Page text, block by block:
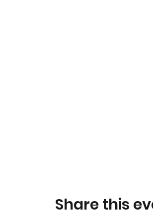
Share this